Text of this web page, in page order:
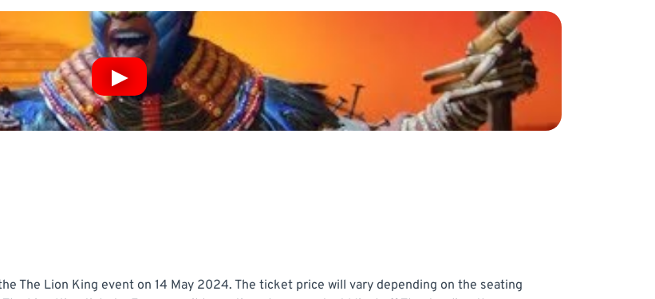
The Lion King event on 14 May 2024. The ticket price will vary depending on the seating